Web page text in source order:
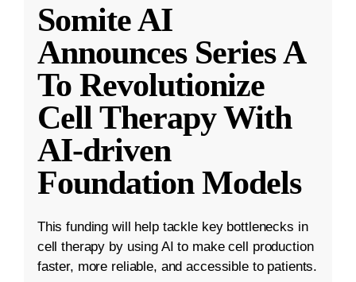
Somite AI
Announces Series A
To Revolutionize
Cell Therapy With
AI-driven
Foundation Models
This funding will help tackle key bottlenecks in
cell therapy by using AI to make cell production
faster, more reliable, and accessible to patients.